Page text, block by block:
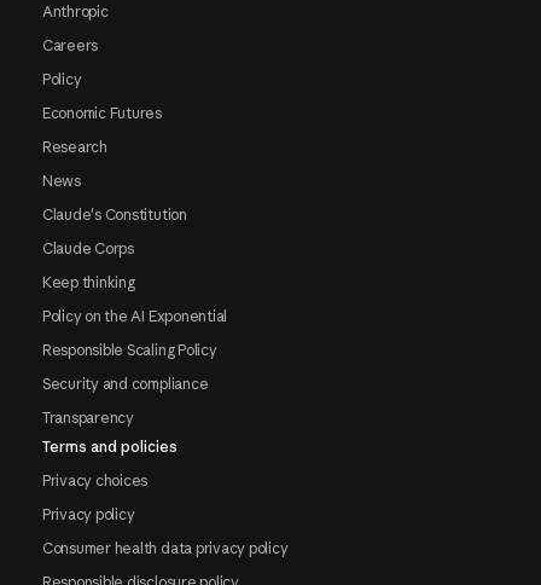
Anthropic
Careers
Policy
Economic Futures
Research
News
Claude's Constitution
Claude Corps
Keep thinking
Policy on the AI Exponential
Responsible Scaling Policy
Security and compliance
Transparency
Terms and policies
Privacy choices
Privacy policy
Consumer health data privacy policy